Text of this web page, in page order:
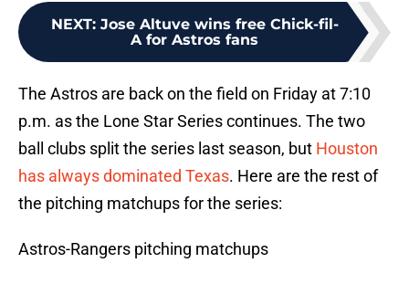
NEXT: Jose Altuve wins free Chick-fil-
A for Astros fans
The Astros are back on the field on Friday at 7:10
p.m. as the Lone Star Series continues. The two
ball clubs split the series last season, but Houston
has always dominated Texas. Here are the rest of
the pitching matchups for the series:
Astros-Rangers pitching matchups